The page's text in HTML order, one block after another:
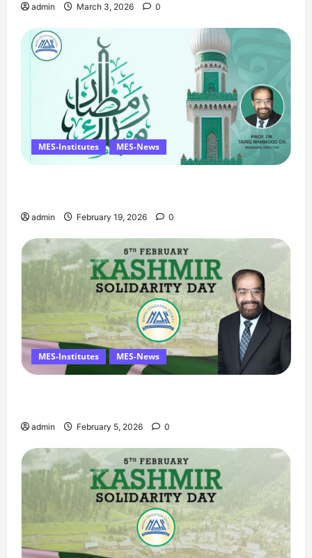
admin March 3, 2026 0
MES-Institutes MES-News
admin February 19, 2026 0
MES-Institutes MES-News
admin February 5, 2026 0